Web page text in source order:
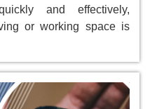
and effectively,
or working space is